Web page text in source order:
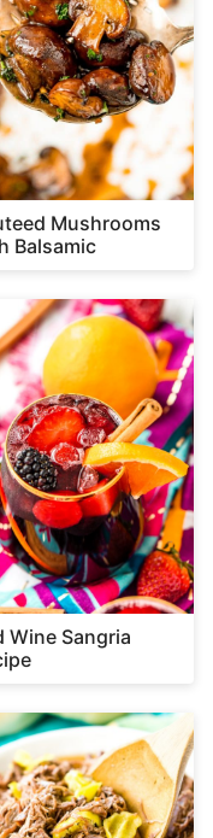
Mushrooms
Balsamic
Wine Sangria